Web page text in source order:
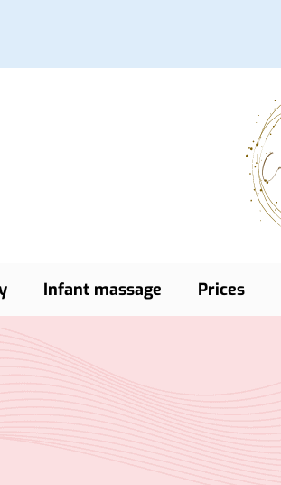
Infant massage Prices